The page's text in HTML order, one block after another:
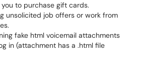
you to purchase gift cards.
unsolicited job offers or work from
fake html voicemail attachments
in (attachment has a .html file